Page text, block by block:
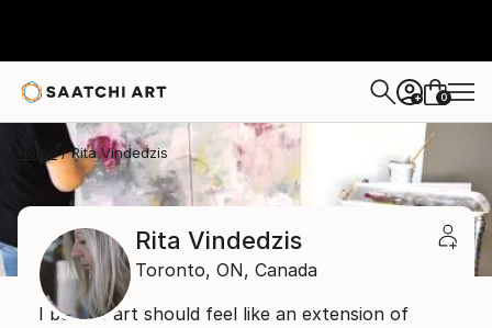
+ 0
Home Rita Vindedzis
Rita Vindedzis
Toronto, ON, Canada
I believe art should feel like an extension of